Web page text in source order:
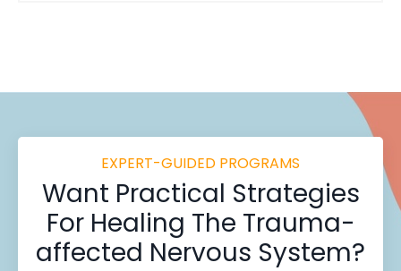
EXPERT-GUIDED PROGRAMS
Want Practical Strategies
For Healing The Trauma-
affected Nervous System?